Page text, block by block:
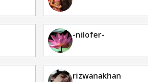
-nilofer-
rizwanakhan